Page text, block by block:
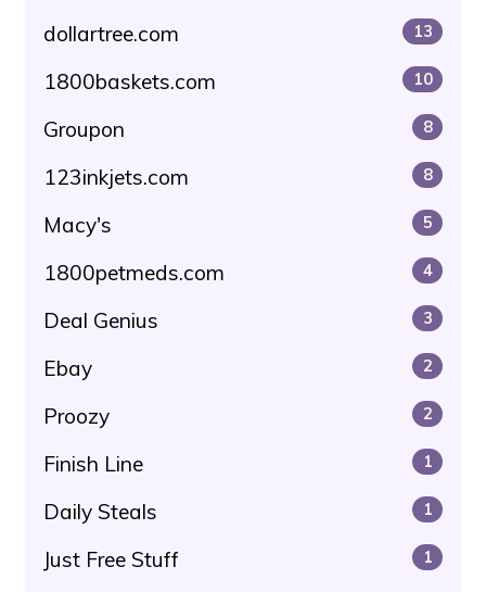
dollartree.com 13
1800baskets.com 10
Groupon 8
123inkjets.com 8
Macy's 5
1800petmeds.com 4
Deal Genius 3
Ebay 2
Proozy 2
Finish Line 1
Daily Steals 1
Just Free Stuff 1